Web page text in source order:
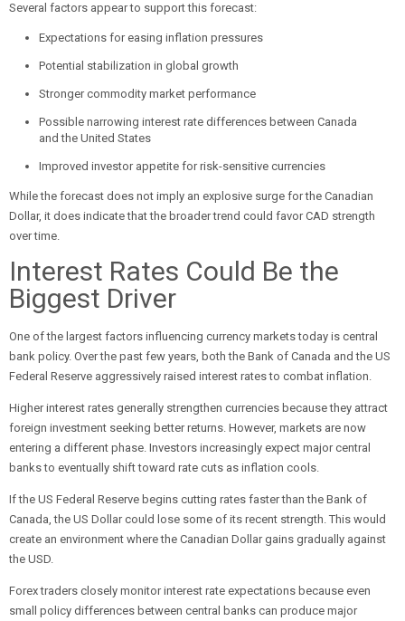
Several factors appear to support this forecast:
Expectations for easing inflation pressures
Potential stabilization in global growth
Stronger commodity market performance
Possible narrowing interest rate differences between Canada
and the United States
Improved investor appetite for risk-sensitive currencies
While the forecast does not imply an explosive surge for the Canadian
Dollar, it does indicate that the broader trend could favor CAD strength
over time.
Interest Rates Could Be the
Biggest Driver
One of the largest factors influencing currency markets today is central
bank policy. Over the past few years, both the Bank of Canada and the US
Federal Reserve aggressively raised interest rates to combat inflation.
Higher interest rates generally strengthen currencies because they attract
foreign investment seeking better returns. However, markets are now
entering a different phase. Investors increasingly expect major central
banks to eventually shift toward rate cuts as inflation cools.
If the US Federal Reserve begins cutting rates faster than the Bank of
Canada, the US Dollar could lose some of its recent strength. This would
create an environment where the Canadian Dollar gains gradually against
the USD.
Forex traders closely monitor interest rate expectations because even
small policy differences between central banks can produce major